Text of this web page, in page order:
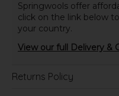
Springwools offer
click on the link below
your country.
View our full Delivery &
Returns Policy